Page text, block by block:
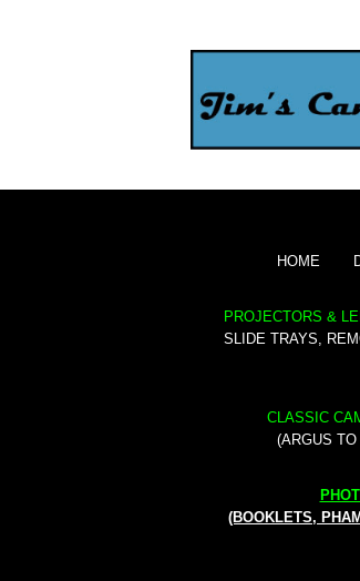
HOME
PROJECTORS &
SLIDE TRAYS,
CLASSIC
(ARGUS
(BOOKLETS,